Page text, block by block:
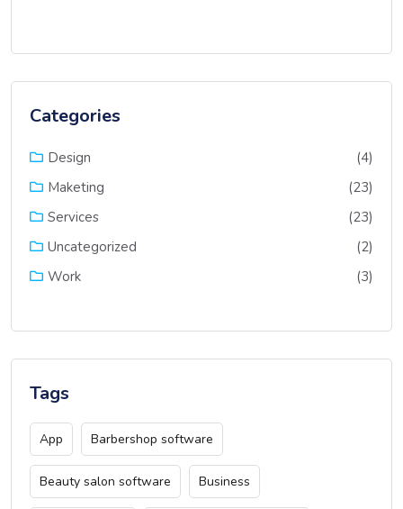
Categories
Design
(4)
Maketing
(23)
Services
(23)
Uncategorized
(2)
Work
(3)
Tags
App Barbershop software
Beauty salon software Business